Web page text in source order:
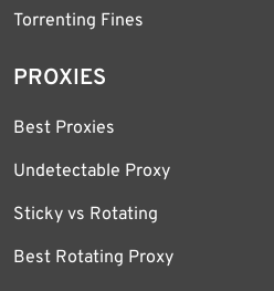
Torrenting Fines
PROXIES
Best Proxies
Undetectable Proxy
Sticky vs Rotating
Best Rotating Proxy